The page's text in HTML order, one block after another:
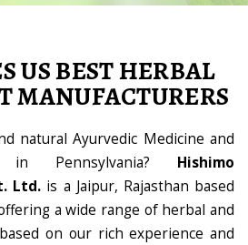
US BEST HERBAL
MANUFACTURERS
natural Ayurvedic Medicine and
in Pennsylvania? Hishimo
Ltd. is a Jaipur, Rajasthan based
a wide range of herbal and
on our rich experience and